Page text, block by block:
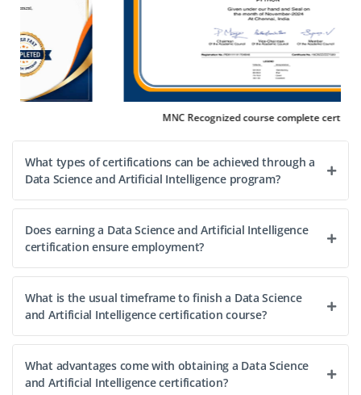
Easy Apply
course complete certification
What types of certifications can be achieved through a
Data Science and Artificial Intelligence program?
Does earning a Data Science and Artificial Intelligence
certification ensure employment?
What is the usual timeframe to finish a Data Science
and Artificial Intelligence certification course?
What advantages come with obtaining a Data Science
and Artificial Intelligence certification?